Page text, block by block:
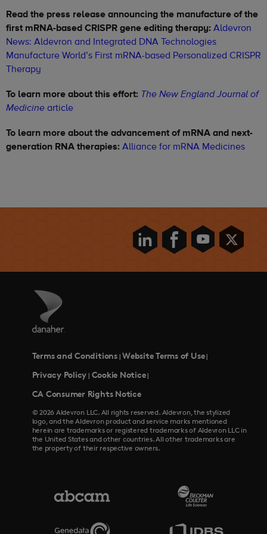
Read the press release announcing the manufacture of the
first mRNA-based CRISPR gene editing therapy: Aldevron
News: Aldevron and Integrated DNA Technologies
Manufacture World’s First mRNA-based Personalized CRISPR
Therapy
To learn more about this effort: The New England Journal of
Medicine article
To learn more about the advancement of mRNA and next-
generation RNA therapies: Alliance for mRNA Medicines
Terms and Conditions|Website Terms of Use|
Privacy Policy | Cookie Notice|
CA Consumer Rights Notice
© 2026 Aldevron LLC. All rights reserved. Aldevron, the stylized
logo, and the Aldevron product and service marks mentioned
herein are trademarks or registered trademarks of Aldevron LLC in
the United States and other countries. All other trademarks are
the property of their respective owners.